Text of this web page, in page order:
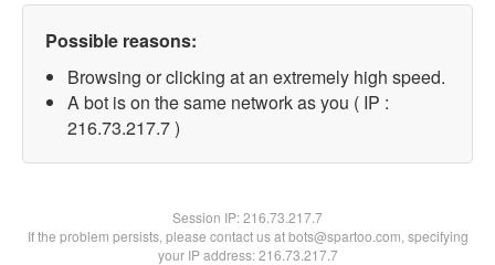
Possible reasons:
Browsing or clicking at an extremely high speed.
A bot is on the same network as you ( IP :
216.73.217.7 )
Session IP:216.73.217.7
If the problem persists, please contact us at bots@spartoo.com, specifying
your IP address: 216.73.217.7